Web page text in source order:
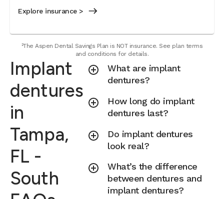
Explore insurance >
²The Aspen Dental Savings Plan is NOT insurance. See plan terms
and conditions for details.
Implant
dentures
in
Tampa,
FL -
South
What are implant
dentures?
How long do implant
dentures last?
Do implant dentures
look real?
What’s the difference
between dentures and
implant dentures?